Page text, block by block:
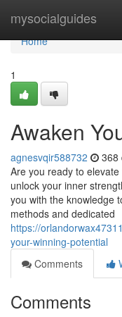
mysocialguides
Home
Home
1
Awaken
agnesvqir588732 368
Are you ready to
unlock your inner
you with the knowledge
methods and dedicated
https://
your-winning-potential
Comments
Comments